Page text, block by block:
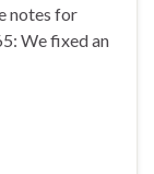
notes for
We fixed an